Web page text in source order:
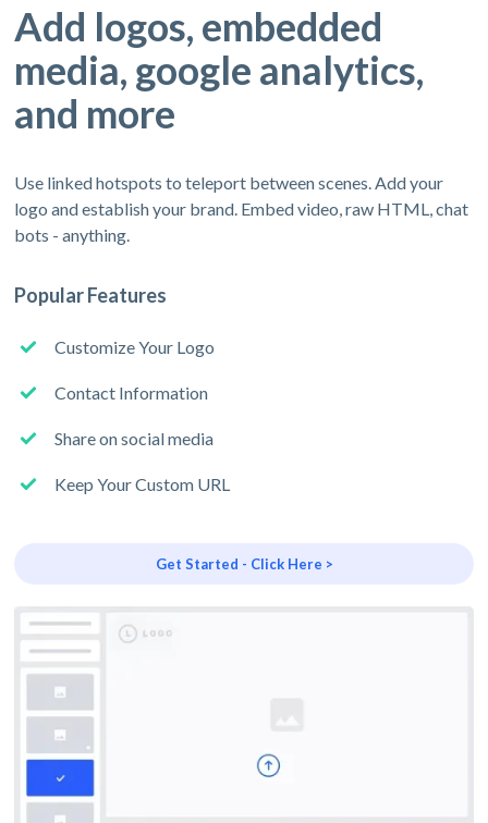
Add logos, embedded
media, google analytics,
and more
Use linked hotspots to teleport between scenes. Add your
logo and establish your brand. Embed video, raw HTML, chat
bots - anything.
Popular Features
Customize Your Logo
Contact Information
Share on social media
Keep Your Custom URL
Get Started - Click Here >